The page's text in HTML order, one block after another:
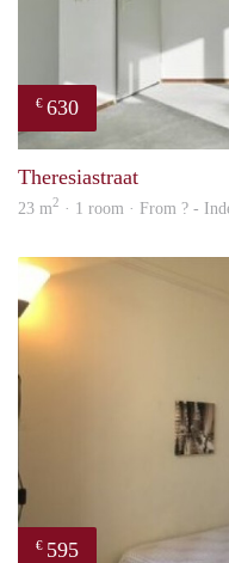
€ 630
Theresiastraat
23 m2 · 1 room · From ? -
€ 595